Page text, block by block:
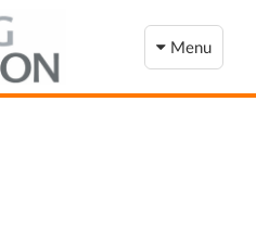
Menu